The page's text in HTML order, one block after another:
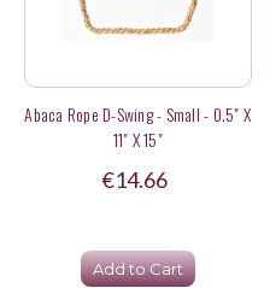
Abaca Rope D-Swing - Small - 0.5" X
11" X 15"
€14.66
Add to Cart